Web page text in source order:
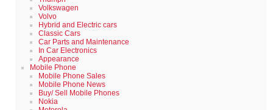
Volkswagen
Volvo
Hybrid and Electric cars
Classic Cars
Car Parts and Maintenance
In Car Electronics
Appearance
Mobile Phone
Mobile Phone Sales
Mobile Phone News
Buy/ Sell Mobile Phones
Nokia